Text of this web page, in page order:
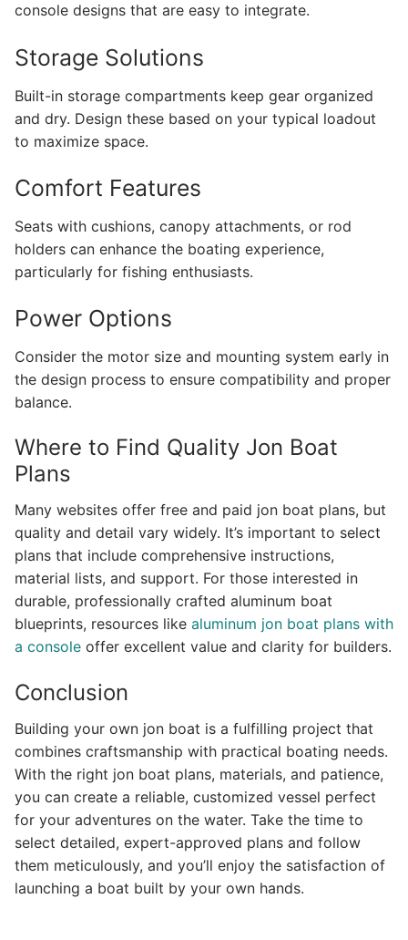
console designs that are easy to integrate.
Storage Solutions
Built-in storage compartments keep gear organized
and dry. Design these based on your typical loadout
to maximize space.
Comfort Features
Seats with cushions, canopy attachments, or rod
holders can enhance the boating experience,
particularly for fishing enthusiasts.
Power Options
Consider the motor size and mounting system early in
the design process to ensure compatibility and proper
balance.
Where to Find Quality Jon Boat
Plans
Many websites offer free and paid jon boat plans, but
quality and detail vary widely. It’s important to select
plans that include comprehensive instructions,
material lists, and support. For those interested in
durable, professionally crafted aluminum boat
blueprints, resources like aluminum jon boat plans with
a console offer excellent value and clarity for builders.
Conclusion
Building your own jon boat is a fulfilling project that
combines craftsmanship with practical boating needs.
With the right jon boat plans, materials, and patience,
you can create a reliable, customized vessel perfect
for your adventures on the water. Take the time to
select detailed, expert-approved plans and follow
them meticulously, and you’ll enjoy the satisfaction of
launching a boat built by your own hands.